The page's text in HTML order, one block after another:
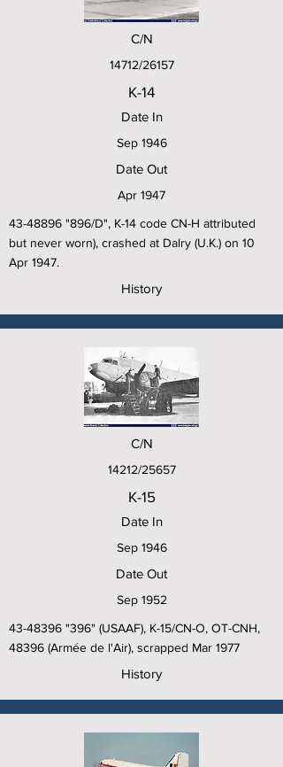
C/N
14712/26157
K-14
Date In
Sep 1946
Date Out
Apr 1947
43-48896 "896/D", K-14 code CN-H attributed
but never worn), crashed at Dalry (U.K.) on 10
Apr 1947.
History
C/N
14212/25657
K-15
Date In
Sep 1946
Date Out
Sep 1952
43-48396 "396" (USAAF), K-15/CN-O, OT-CNH,
48396 (Armée de l'Air), scrapped Mar 1977
History